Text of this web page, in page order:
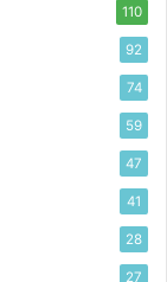
110
92
74
59
47
41
28
27